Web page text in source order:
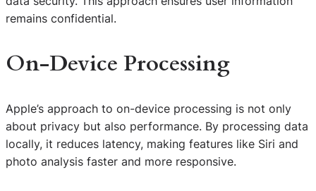
remains confidential.
On-Device Processing
Apple’s approach to on-device processing is not only
about privacy but also performance. By processing data
locally, it reduces latency, making features like Siri and
photo analysis faster and more responsive.